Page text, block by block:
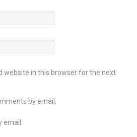
website in this browser for the next
by email.
email.